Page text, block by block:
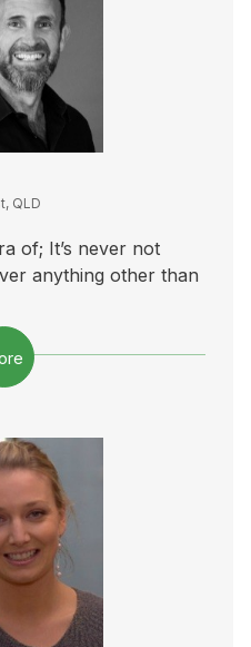
QLD
of; It’s never not
anything other than